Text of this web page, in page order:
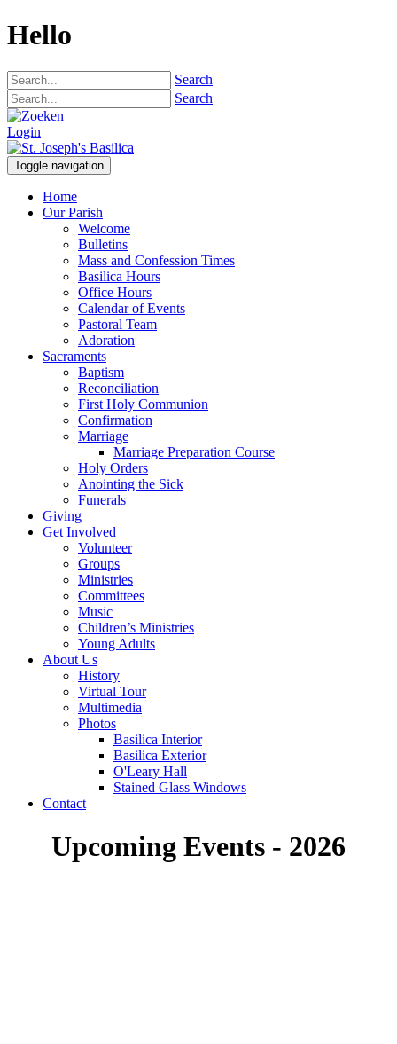
Hello
Search
Search
Login
Toggle navigation
Home
Our Parish
Welcome
Bulletins
Mass and Confession Times
Basilica Hours
Office Hours
Calendar of Events
Pastoral Team
Adoration
Sacraments
Baptism
Reconciliation
First Holy Communion
Confirmation
Marriage
Marriage Preparation Course
Holy Orders
Anointing the Sick
Funerals
Giving
Get Involved
Volunteer
Groups
Ministries
Committees
Music
Children’s Ministries
Young Adults
About Us
History
Virtual Tour
Multimedia
Photos
Basilica Interior
Basilica Exterior
O'Leary Hall
Stained Glass Windows
Contact
Upcoming Events - 2026